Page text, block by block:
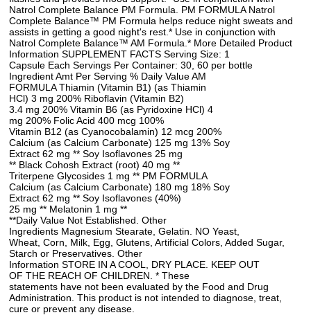
Natrol Complete Balance PM Formula. PM FORMULA Natrol
Complete Balance™ PM Formula helps reduce night sweats and
assists in getting a good night's rest.* Use in conjunction with
Natrol Complete Balance™ AM Formula.* More Detailed Product
Information SUPPLEMENT FACTS Serving Size: 1
Capsule Each Servings Per Container: 30, 60 per bottle
Ingredient Amt Per Serving % Daily Value AM
FORMULA Thiamin (Vitamin B1) (as Thiamin
HCl) 3 mg 200% Riboflavin (Vitamin B2)
3.4 mg 200% Vitamin B6 (as Pyridoxine HCl) 4
mg 200% Folic Acid 400 mcg 100%
Vitamin B12 (as Cyanocobalamin) 12 mcg 200%
Calcium (as Calcium Carbonate) 125 mg 13% Soy
Extract 62 mg ** Soy Isoflavones 25 mg
** Black Cohosh Extract (root) 40 mg **
Triterpene Glycosides 1 mg ** PM FORMULA
Calcium (as Calcium Carbonate) 180 mg 18% Soy
Extract 62 mg ** Soy Isoflavones (40%)
25 mg ** Melatonin 1 mg **
**Daily Value Not Established. Other
Ingredients Magnesium Stearate, Gelatin. NO Yeast,
Wheat, Corn, Milk, Egg, Glutens, Artificial Colors, Added Sugar,
Starch or Preservatives. Other
Information STORE IN A COOL, DRY PLACE. KEEP OUT
OF THE REACH OF CHILDREN. * These
statements have not been evaluated by the Food and Drug
Administration. This product is not intended to diagnose, treat,
cure or prevent any disease.